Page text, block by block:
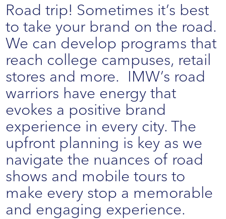
Road trip! Sometimes it’s best
to take your brand on the road.
We can develop programs that
reach college campuses, retail
stores and more. IMW’s road
warriors have energy that
evokes a positive brand
experience in every city. The
upfront planning is key as we
navigate the nuances of road
shows and mobile tours to
make every stop a memorable
and engaging experience.